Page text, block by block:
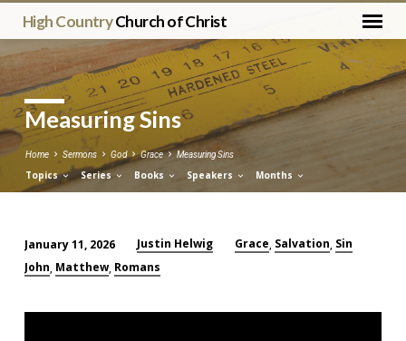
High CountryChurch of Christ
Measuring Sins
Home Sermons God Grace Measuring Sins
Topics Series Books Speakers Months
Measuring
January 11, 2026 Justin Helwig Grace, Salvation, Sin
John Matthew, Romans